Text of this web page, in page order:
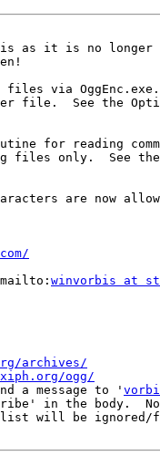
as it is no longer
files via
file.  See the
for reading
files only.  See
are now
winvorbis at
archives/
ogg/
a message to '
in the body.
list will be